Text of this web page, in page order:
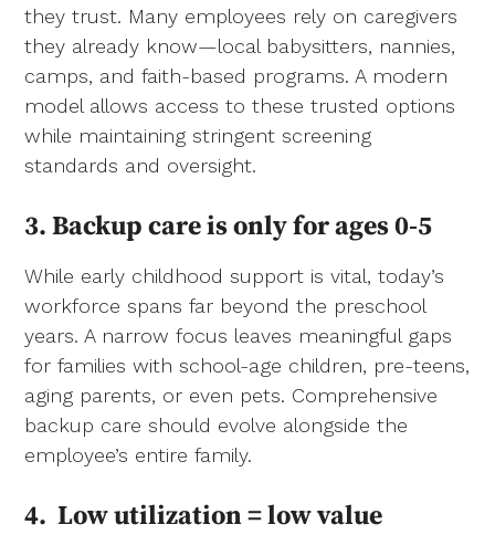
they trust. Many employees rely on caregivers
they already know—local babysitters, nannies,
camps, and faith-based programs. A modern
model allows access to these trusted options
while maintaining stringent screening
standards and oversight.
3. Backup care is only for ages 0-5
While early childhood support is vital, today’s
workforce spans far beyond the preschool
years. A narrow focus leaves meaningful gaps
for families with school-age children, pre-teens,
aging parents, or even pets. Comprehensive
backup care should evolve alongside the
employee’s entire family.
4. Low utilization = low value